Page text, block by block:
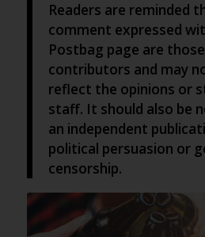
Readers are reminded
comment expressed
Postbag page are
contributors and may
reflect the opinions or
staff. It should also be
an independent
political persuasion or
censorship.